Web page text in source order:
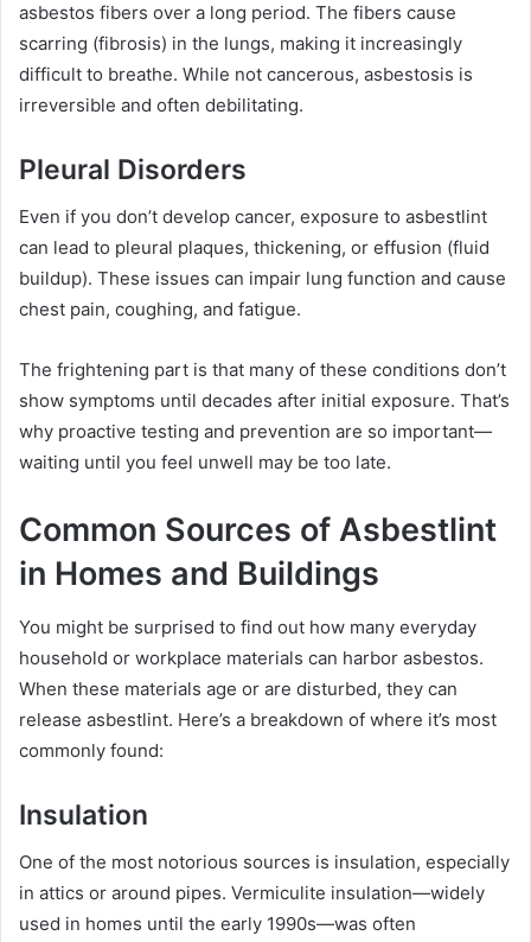
asbestos fibers over a long period. The fibers cause
scarring (fibrosis) in the lungs, making it increasingly
difficult to breathe. While not cancerous, asbestosis is
irreversible and often debilitating.
Pleural Disorders
Even if you don’t develop cancer, exposure to asbestlint
can lead to pleural plaques, thickening, or effusion (fluid
buildup). These issues can impair lung function and cause
chest pain, coughing, and fatigue.
The frightening part is that many of these conditions don’t
show symptoms until decades after initial exposure. That’s
why proactive testing and prevention are so important—
waiting until you feel unwell may be too late.
Common Sources of Asbestlint
in Homes and Buildings
You might be surprised to find out how many everyday
household or workplace materials can harbor asbestos.
When these materials age or are disturbed, they can
release asbestlint. Here’s a breakdown of where it’s most
commonly found:
Insulation
One of the most notorious sources is insulation, especially
in attics or around pipes. Vermiculite insulation—widely
used in homes until the early 1990s—was often